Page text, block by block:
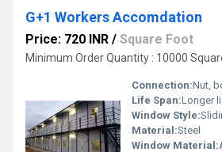
G+1 Workers Accomdation
Price: 720 INR / Square Foot
Minimum Order Quantity : 10000
Connection:Nut,
Life Span:Longer
Window Style:
Material:Steel
Window Material: